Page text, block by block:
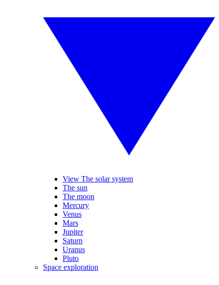
View The solar system
The sun
The moon
Mercury
Venus
Mars
Jupiter
Saturn
Uranus
Pluto
Space exploration